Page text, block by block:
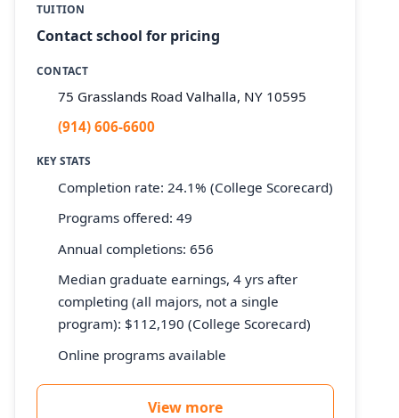
TUITION
Contact school for pricing
CONTACT
75 Grasslands Road Valhalla, NY 10595
(914) 606-6600
KEY STATS
Completion rate: 24.1% (College Scorecard)
Programs offered: 49
Annual completions: 656
Median graduate earnings, 4 yrs after
completing (all majors, not a single
program): $112,190 (College Scorecard)
Online programs available
View more